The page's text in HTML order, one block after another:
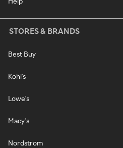
STORES & BRANDS
Best Buy
Kohl's
Lowe's
Macy's
Nordstrom